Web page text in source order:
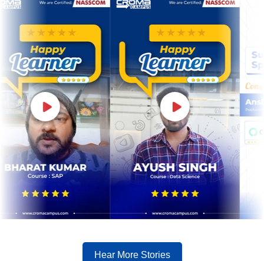
Hear More Stories